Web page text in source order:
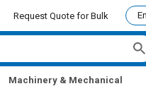
Request Quote for Bulk
Machinery & Mechanical